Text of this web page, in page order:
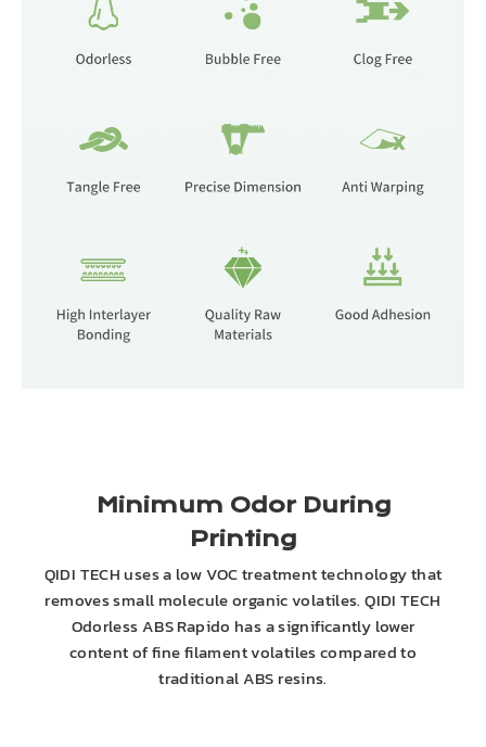
Minimum Odor During
Printing
QIDI TECH uses a low VOC treatment technology that
removes small molecule organic volatiles. QIDI TECH
Odorless ABS Rapido has a significantly lower
content of fine filament volatiles compared to
traditional ABS resins.